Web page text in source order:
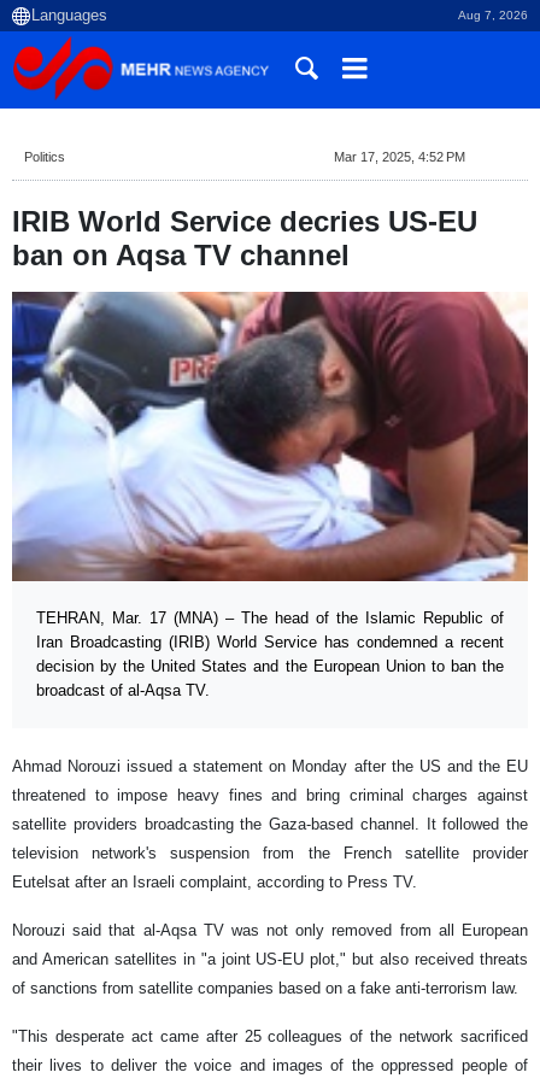
Aug 7, 2026
Politics Mar 17, 2025, 4:52 PM
IRIB World Service decries US-EU
ban on Aqsa TV channel
TEHRAN, Mar. 17 (MNA) – The head of the Islamic Republic of
Iran Broadcasting (IRIB) World Service has condemned a recent
decision by the United States and the European Union to ban the
broadcast of al-Aqsa TV.
Ahmad Norouzi issued a statement on Monday after the US and the EU
threatened to impose heavy fines and bring criminal charges against
satellite providers broadcasting the Gaza-based channel. It followed the
television network's suspension from the French satellite provider
Eutelsat after an Israeli complaint, according to Press TV.
Norouzi said that al-Aqsa TV was not only removed from all European
and American satellites in "a joint US-EU plot," but also received threats
of sanctions from satellite companies based on a fake anti-terrorism law.
"This desperate act came after 25 colleagues of the network sacrificed
their lives to deliver the voice and images of the oppressed people of